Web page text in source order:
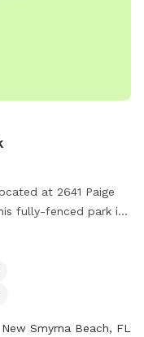
at 2641 Paige
fully-fenced park is
dog drinking water,
website at
Operations or
New Smyrna Beach, FL